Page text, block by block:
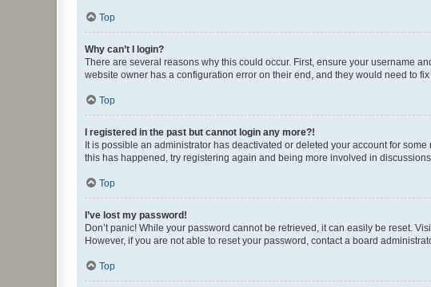
Top
Why can’t I login?
There are several reasons why this could occur. First, ensure your username
website owner has a configuration error on their end, and they would need to fix
Top
I registered in the past but cannot login any more?!
It is possible an administrator has deactivated or deleted your account for
this has happened, try registering again and being more involved in discussions.
Top
I’ve lost my password!
Don’t panic! While your password cannot be retrieved, it can easily be reset.
However, if you are not able to reset your password, contact a board
Top